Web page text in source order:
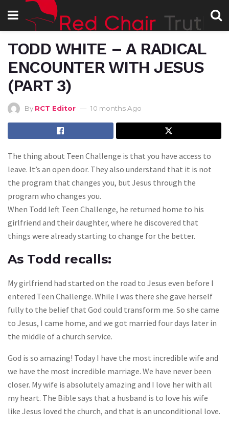
TODD WHITE – A RADICAL
ENCOUNTER WITH JESUS
(PART 3)
By RCT Editor 10 months Ago
The thing about Teen Challenge is that you have access to
leave. It’s an open door. They also understand that it is not
the program that changes you, but Jesus through the
program who changes you.
When Todd left Teen Challenge, he returned home to his
girlfriend and their daughter, where he discovered that
things were already starting to change for the better.
As Todd recalls:
My girlfriend had started on the road to Jesus even before I
entered Teen Challenge. While I was there she gave herself
fully to the belief that God could transform me. So she came
to Jesus, I came home, and we got married four days later in
the middle of a church service.
God is so amazing! Today I have the most incredible wife and
we have the most incredible marriage. We have never been
closer. My wife is absolutely amazing and I love her with all
my heart. The Bible says that a husband is to love his wife
like Jesus loved the church, and that is an unconditional love.